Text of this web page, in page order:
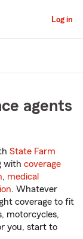
Log in
agents
State Farm
with coverage
, medical
. Whatever
coverage to fit
motorcycles,
you, start to